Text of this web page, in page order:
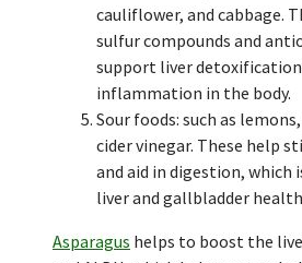
cauliflower, and cabbage.
sulfur compounds and
support liver detoxification
inflammation in the body.
Sour foods: such as
cider vinegar. These help
and aid in digestion,
liver and gallbladder
Asparagus helps to boost the